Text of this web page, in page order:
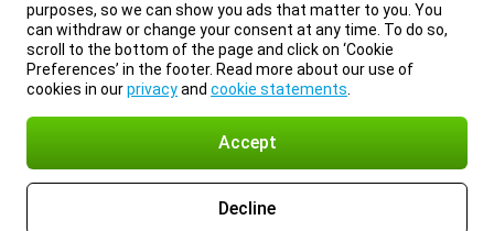
purposes, so we can show you ads that matter to you. You
can withdraw or change your consent at any time. To do so,
scroll to the bottom of the page and click on ‘Cookie
Preferences’ in the footer. Read more about our use of
cookies in ourprivacyand cookie statements
Accept
Decline